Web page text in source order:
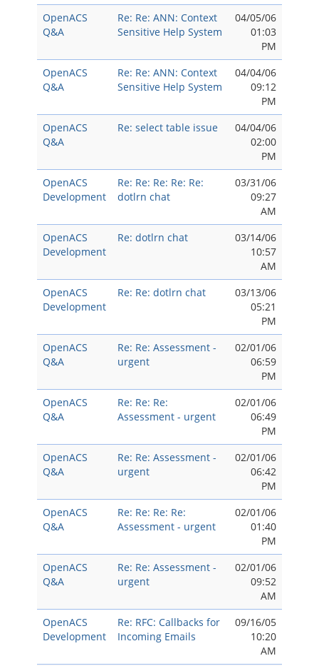
OpenACS
Q&A
Re: Re: ANN: Context
Sensitive Help System
04/05/06
01:03
PM
OpenACS
Q&A
Re: Re: ANN: Context
Sensitive Help System
04/04/06
09:12
PM
OpenACS
Q&A
Re: select table issue
04/04/06
02:00
PM
OpenACS
Development
Re: Re: Re: Re: Re:
dotlrn chat
03/31/06
09:27
AM
OpenACS
Development
Re: dotlrn chat
03/14/06
10:57
AM
OpenACS
Development
Re: Re: dotlrn chat
03/13/06
05:21
PM
OpenACS
Q&A
Re: Re: Assessment -
urgent
02/01/06
06:59
PM
OpenACS
Q&A
Re: Re: Re:
Assessment - urgent
02/01/06
06:49
PM
OpenACS
Q&A
Re: Re: Assessment -
urgent
02/01/06
06:42
PM
OpenACS
Q&A
Re: Re: Re: Re:
Assessment - urgent
02/01/06
01:40
PM
OpenACS
Q&A
Re: Re: Assessment -
urgent
02/01/06
09:52
AM
OpenACS
Development
Re: RFC: Callbacks for
Incoming Emails
09/16/05
10:20
AM